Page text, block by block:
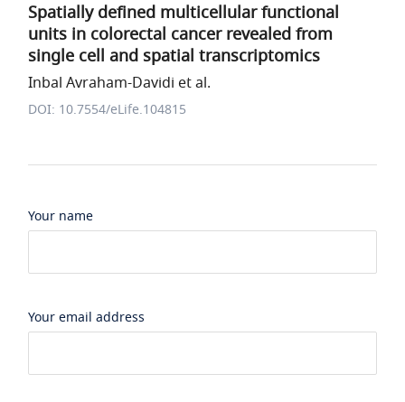
Spatially defined multicellular functional
units in colorectal cancer revealed from
single cell and spatial transcriptomics
Inbal Avraham-Davidi et al.
DOI: 10.7554/eLife.104815
Your name
Your email address